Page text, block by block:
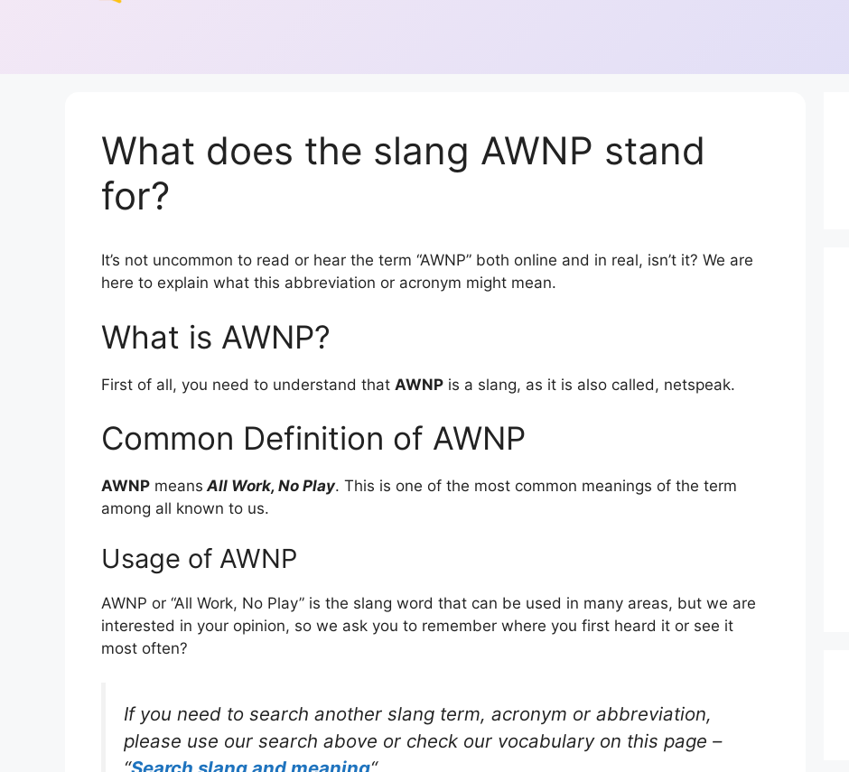
What does the slang AWNP stand
for?
It’s not uncommon to read or hear the term “AWNP” both online and in real, isn’t it? We are
here to explain what this abbreviation or acronym might mean.
What is AWNP?
First of all, you need to understand that AWNP is a slang, as it is also called, netspeak.
Common Definition of AWNP
AWNP means All Work, No Play. This is one of the most common meanings of the term
among all known to us.
Usage of AWNP
AWNP or “All Work, No Play” is the slang word that can be used in many areas, but we are
interested in your opinion, so we ask you to remember where you first heard it or see it
most often?
If you need to search another slang term, acronym or abbreviation,
please use our search above or check our vocabulary on this page –